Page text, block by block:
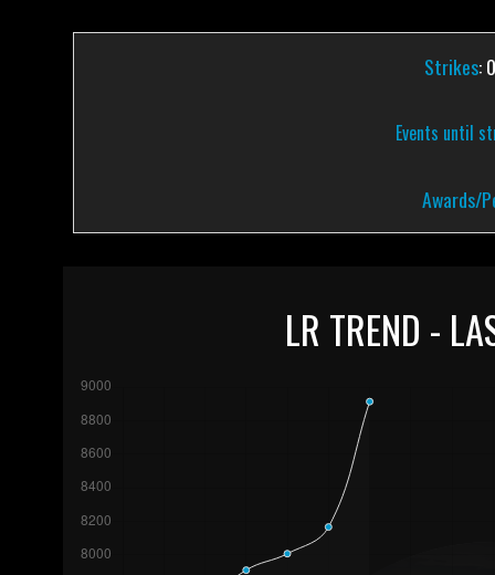
Strikes:
Events until
Awards/
LR TREND -